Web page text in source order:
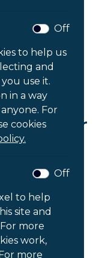
Off
to help us
and
use it.
in a way
For
cookies
Off
to help
site and
more
work,
more
Lumbar